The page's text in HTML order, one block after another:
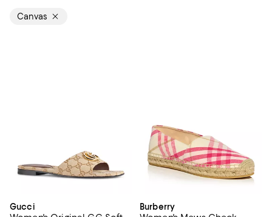
Canvas
Gucci Burberry